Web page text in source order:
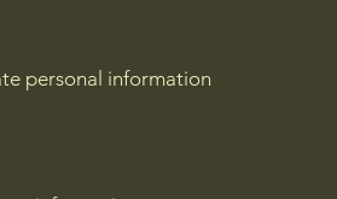
personal information